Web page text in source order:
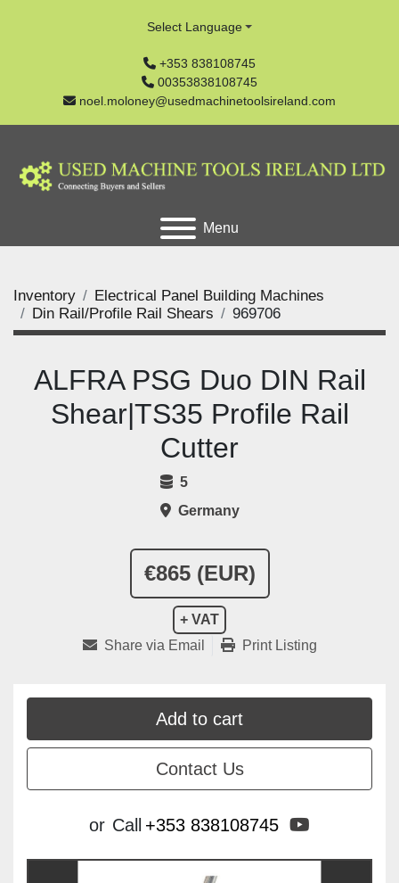
+353 838108745
00353838108745
noel.moloney@usedmachinetoolsireland.com
Select Language
Menu
Inventory
Electrical Panel Building Machines
Din Rail/Profile Rail Shears
969706
€865 (EUR)
+ VAT
ALFRA PSG Duo DIN Rail
Shear|TS35 Profile Rail
Cutter
5
Germany
Share via Email Print Listing
Add to cart
Contact Us
or Call +353 838108745